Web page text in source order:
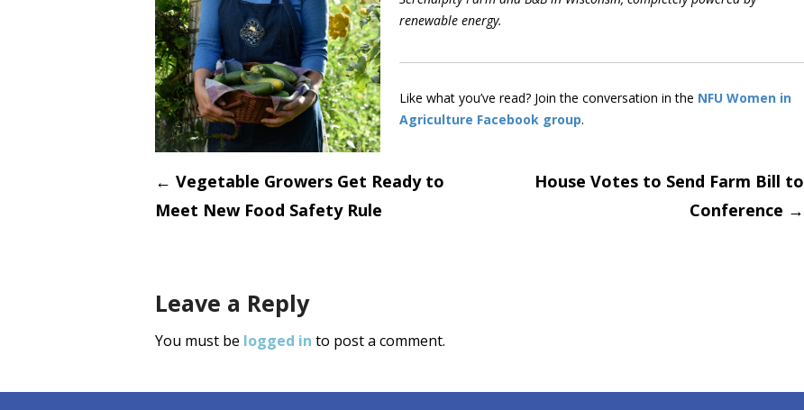
renewable energy.
Like what you’ve read? Join the conversation in the NFU Women in
Agriculture Facebook group.
Post
← Vegetable Growers Get Ready to
Meet New Food Safety Rule
House Votes to Send Farm Bill to
Conference →
Leave a Reply
You must be logged in to post a comment.